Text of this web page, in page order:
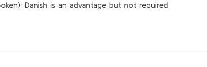
Danish is an advantage but not required